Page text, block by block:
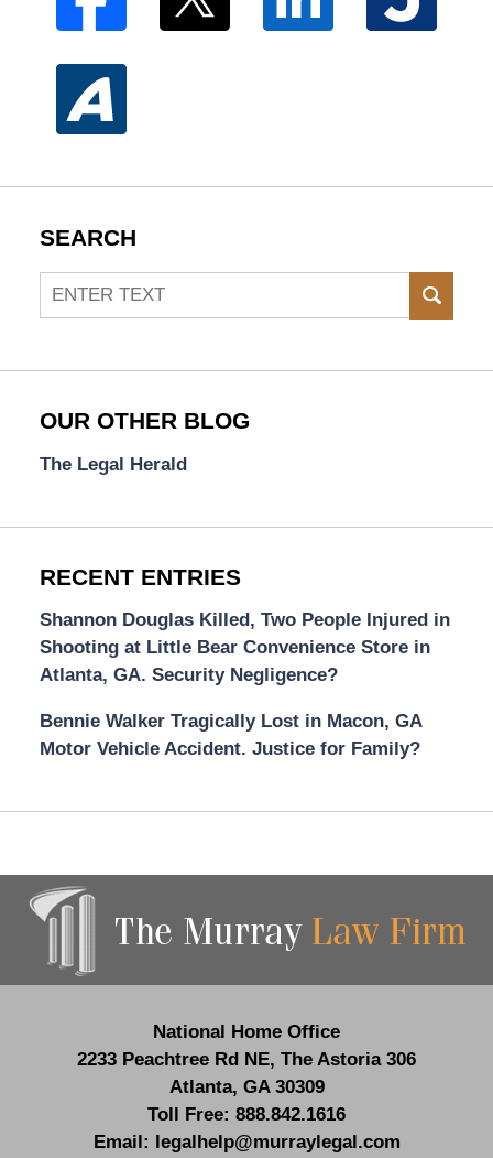
SEARCH
Search
OUR OTHER BLOG
The Legal Herald
RECENT ENTRIES
Shannon Douglas Killed, Two People Injured in
Shooting at Little Bear Convenience Store in
Atlanta, GA. Security Negligence?
Bennie Walker Tragically Lost in Macon, GA
Motor Vehicle Accident. Justice for Family?
Information
National Home Office
2233 Peachtree Rd NE, The Astoria 306
Atlanta, GA 30309
Toll Free: 888.842.1616
Email:
legalhelp@murraylegal.com